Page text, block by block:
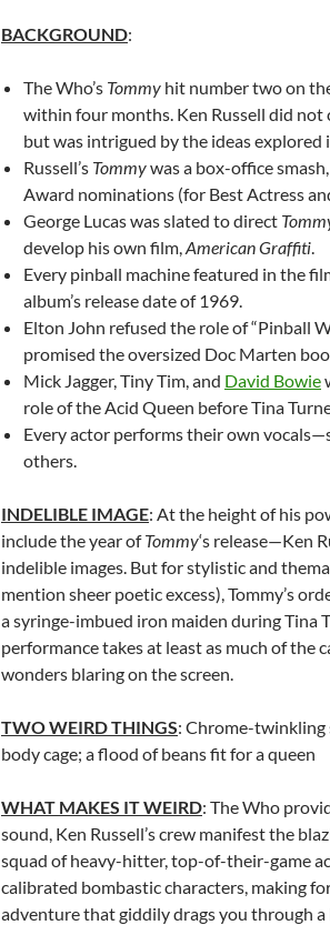
BACKGROUND:
The Who’s Tommy hit number two on
within four months. Ken Russell did not
but was intrigued by the ideas explored
Russell’s Tommywas a box-office
Award nominations (for Best Actress
George Lucas was slated to direct
develop his own film,American Graffiti.
Every pinball machine featured in the
album’s release date of 1969.
Elton John refused the role of “Pinball
promised the oversized Doc Marten
Mick Jagger, Tiny Tim, and David Bowie
role of the Acid Queen before Tina
Every actor performs their own
others.
INDELIBLE IMAGE: At the height of his
include the year ofTommy‘s release—Ken
indelible images. But for stylistic and
mention sheer poetic excess), Tommy’s
a syringe-imbued iron maiden during Tina
performance takes at least as much of the
wonders blaring on the screen.
TWO WEIRD THINGS: Chrome-twinkling
body cage; a flood of beans fit for a queen
WHAT MAKES IT WEIRD: The Who
sound, Ken Russell’s crew manifest the
squad of heavy-hitter, top-of-their-game
calibrated bombastic characters, making
adventure that giddily drags you through a